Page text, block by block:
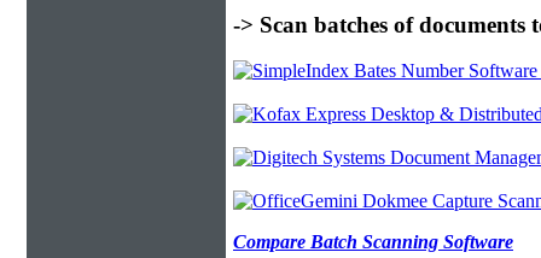
-> Scan batches of
Compare Batch Scanning Software